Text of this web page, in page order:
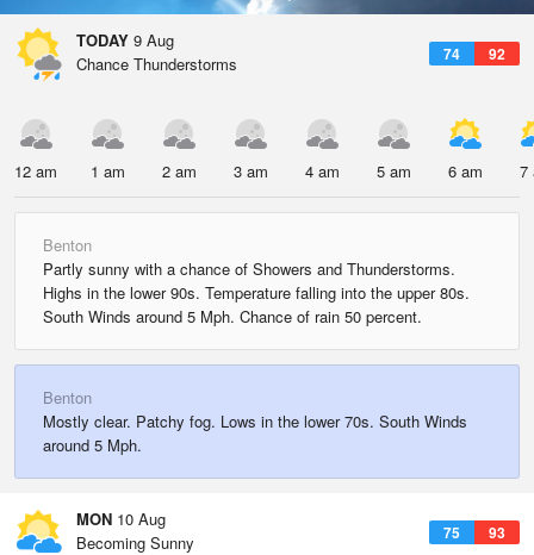
TODAY 9 Aug
74 92
Chance Thunderstorms
12 am 1 am 2 am 3 am 4 am 5 am 6 am 7
Benton
Partly sunny with a chance of Showers and Thunderstorms.
Highs in the lower 90s. Temperature falling into the upper 80s.
South Winds around 5 Mph. Chance of rain 50 percent.
Benton
Mostly clear. Patchy fog. Lows in the lower 70s. South Winds
around 5 Mph.
MON 10 Aug
75 93
Becoming Sunny